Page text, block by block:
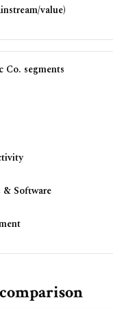
value)
Co. segments
& Software